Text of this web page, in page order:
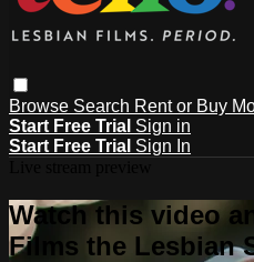
Browse Search Rent or Buy
Start Free Trial Sign in
Start Free Trial Sign In
Watch this video
Films the Lesbian